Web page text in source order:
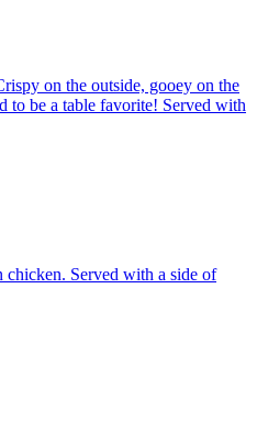
on the outside, gooey on the
to be a table favorite! Served with
chicken. Served with a side of